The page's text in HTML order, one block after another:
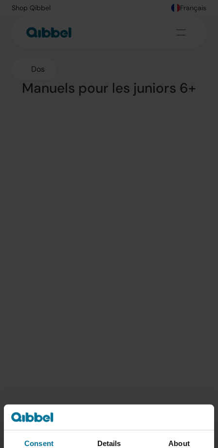
Consent Details About
Shop Qibbel Français
Dos
Manuels pour les juniors 6+